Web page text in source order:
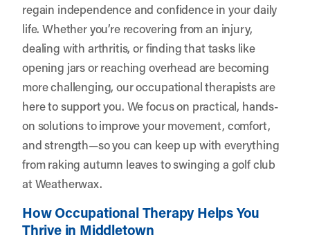
regain independence and confidence in your daily
life. Whether you’re recovering from an injury,
dealing with arthritis, or finding that tasks like
opening jars or reaching overhead are becoming
more challenging, our occupational therapists are
here to support you. We focus on practical, hands-
on solutions to improve your movement, comfort,
and strength—so you can keep up with everything
from raking autumn leaves to swinging a golf club
at Weatherwax.
How Occupational Therapy Helps You
Thrive in Middletown